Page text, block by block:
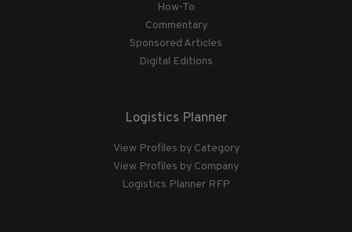
How-To
Commentary
Sponsored Articles
Digital Editions
Logistics Planner
View Profiles by Category
View Profiles by Company
Logistics Planner RFP